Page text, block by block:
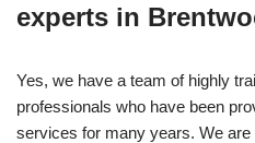
experts in
Yes, we have a team of highly
professionals who have been
services for many years. We